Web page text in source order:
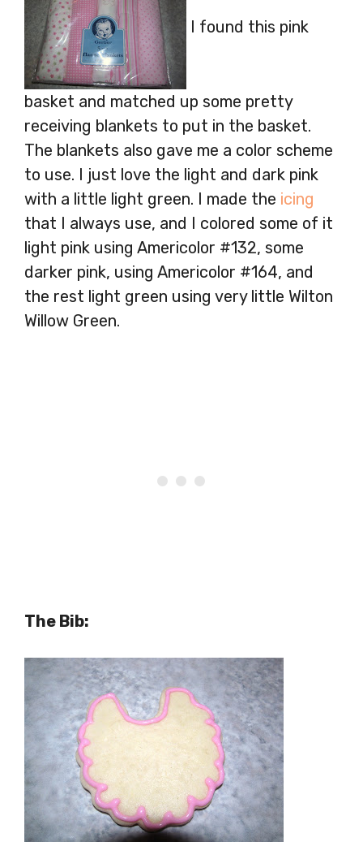
I found this pink
basket and matched up some pretty
receiving blankets to put in the basket.
The blankets also gave me a color scheme
to use. I just love the light and dark pink
with a little light green. I made the icing
that I always use, and I colored some of it
light pink using Americolor #132, some
darker pink, using Americolor #164, and
the rest light green using very little Wilton
Willow Green.
The Bib: